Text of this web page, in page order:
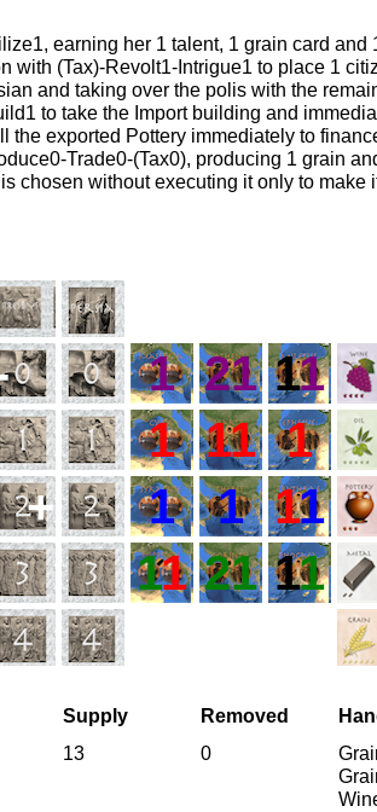
earning her 1 talent, 1 grain card and
with (Tax)-Revolt1-Intrigue1 to place 1
and taking over the polis with the
to take the Import building and
the exported Pottery immediately to
Trade0-(Tax0), producing 1 grain
chosen without executing it only to make
1 21 11
1 11 1
+ 1 1 11
11 21 11
Supply Removed
13 0